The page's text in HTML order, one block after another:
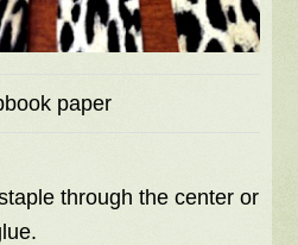
paper
through the center or